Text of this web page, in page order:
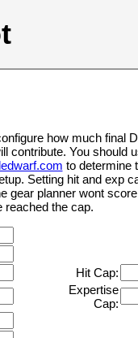
how much final
contribute. You should
to determine
Setting hit and exp
gear planner wont
reached the cap.
Hit Cap:
Expertise
Cap: